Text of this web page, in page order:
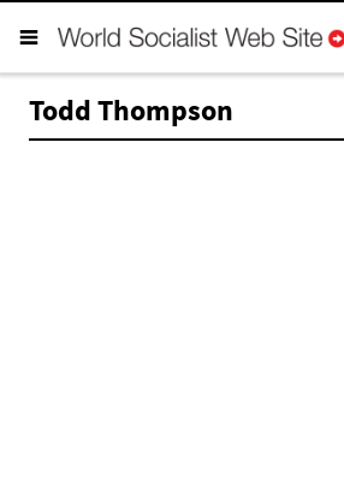
Todd Thompson